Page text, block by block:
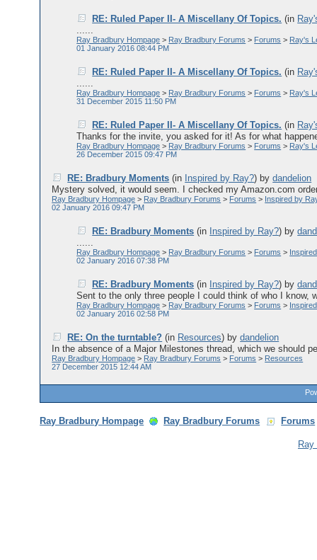
RE: Ruled Paper II- A Miscellany Of Topics. (in
......
Ray Bradbury Hompage > Ray Bradbury Forums > Forums > Ray's
01 January 2016 08:44 PM
RE: Ruled Paper II- A Miscellany Of Topics. (in
......
Ray Bradbury Hompage > Ray Bradbury Forums > Forums > Ray's
31 December 2015 11:50 PM
RE: Ruled Paper II- A Miscellany Of Topics. (in
Thanks for the invite, you asked for it! As for what
Ray Bradbury Hompage > Ray Bradbury Forums > Forums > Ray's
26 December 2015 09:47 PM
RE: Bradbury Moments (in Inspired by Ray?) bydandelion
Mystery solved, it would seem. I checked my Amazon.com
Ray Bradbury Hompage > Ray Bradbury Forums > Forums > Inspired by
02 January 2016 09:47 PM
RE: Bradbury Moments (in Inspired by Ray?) by
......
Ray Bradbury Hompage > Ray Bradbury Forums > Forums >
02 January 2016 07:38 PM
RE: Bradbury Moments (in Inspired by Ray?) by
Sent to the only three people I could think of who I know,
Ray Bradbury Hompage > Ray Bradbury Forums > Forums >
02 January 2016 02:58 PM
RE: On the turntable? (in Resources) bydandelion
In the absence of a Major Milestones thread, which we should
Ray Bradbury Hompage > Ray Bradbury Forums > Forums > Resources
27 December 2015 12:44 AM
Ray Bradbury Hompage Ray Bradbury Forums Forums